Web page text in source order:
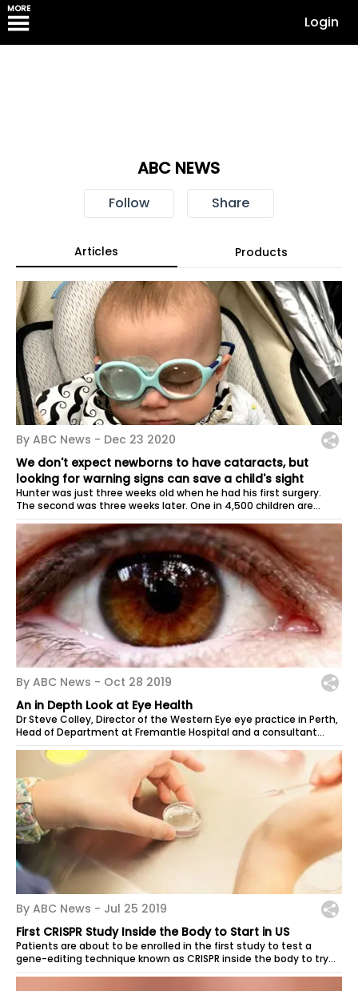
MORE
Login
ABC NEWS
Follow Share
Articles Products
By ABC News - Dec 23 2020
We don't expect newborns to have cataracts, but
looking for warning signs can save a child's sight
Hunter was just three weeks old when he had his first surgery.
The second was three weeks later. One in 4,500 children are
believed to be...
By ABC News - Oct 28 2019
An in Depth Look at Eye Health
Dr Steve Colley, Director of the Western Eye eye practice in Perth,
Head of Department at Fremantle Hospital and a consultant
ophthalmologist at...
By ABC News - Jul 25 2019
First CRISPR Study Inside the Body to Start in US
Patients are about to be enrolled in the first study to test a
gene-editing technique known as CRISPR inside the body to try
to cure an...